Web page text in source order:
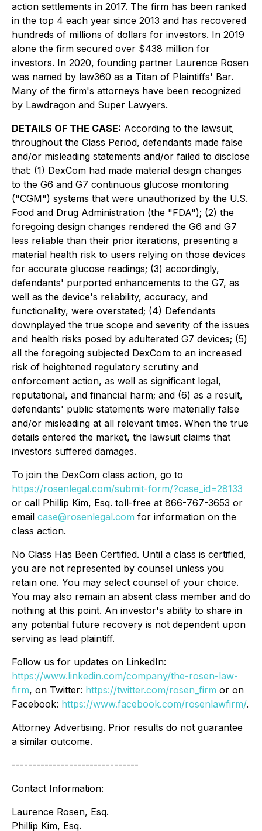
action settlements in 2017. The firm has been ranked
in the top 4 each year since 2013 and has recovered
hundreds of millions of dollars for investors. In 2019
alone the firm secured over $438 million for
investors. In 2020, founding partner Laurence Rosen
was named by law360 as a Titan of Plaintiffs' Bar.
Many of the firm's attorneys have been recognized
by Lawdragon and Super Lawyers.
DETAILS OF THE CASE: According to the lawsuit,
throughout the Class Period, defendants made false
and/or misleading statements and/or failed to disclose
that: (1) DexCom had made material design changes
to the G6 and G7 continuous glucose monitoring
("CGM") systems that were unauthorized by the U.S.
Food and Drug Administration (the "FDA"); (2) the
foregoing design changes rendered the G6 and G7
less reliable than their prior iterations, presenting a
material health risk to users relying on those devices
for accurate glucose readings; (3) accordingly,
defendants' purported enhancements to the G7, as
well as the device's reliability, accuracy, and
functionality, were overstated; (4) Defendants
downplayed the true scope and severity of the issues
and health risks posed by adulterated G7 devices; (5)
all the foregoing subjected DexCom to an increased
risk of heightened regulatory scrutiny and
enforcement action, as well as significant legal,
reputational, and financial harm; and (6) as a result,
defendants' public statements were materially false
and/or misleading at all relevant times. When the true
details entered the market, the lawsuit claims that
investors suffered damages.
To join the DexCom class action, go to
https://rosenlegal.com/submit-form/?case_id=28133
or call Phillip Kim, Esq. toll-free at 866-767-3653 or
email case@rosenlegal.com for information on the
class action.
No Class Has Been Certified. Until a class is certified,
you are not represented by counsel unless you
retain one. You may select counsel of your choice.
You may also remain an absent class member and do
nothing at this point. An investor's ability to share in
any potential future recovery is not dependent upon
serving as lead plaintiff.
Follow us for updates on LinkedIn:
https://www.linkedin.com/company/the-rosen-law-
firm, on Twitter: https://twitter.com/rosen_firm or on
Facebook: https://www.facebook.com/rosenlawfirm/.
Attorney Advertising. Prior results do not guarantee
a similar outcome.
-------------------------------
Contact Information:
Laurence Rosen, Esq.
Phillip Kim, Esq.